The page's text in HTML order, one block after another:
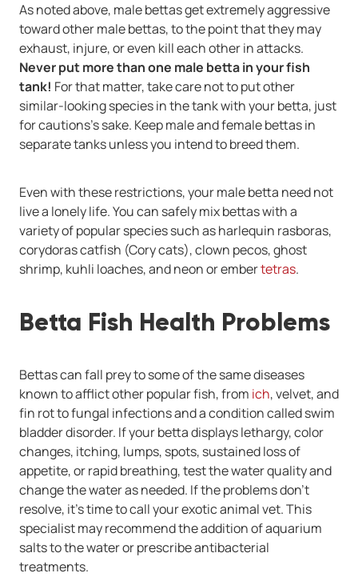
As noted above, male bettas get extremely aggressive
toward other male bettas, to the point that they may
exhaust, injure, or even kill each other in attacks.
Never put more than one male betta in your fish
tank! For that matter, take care not to put other
similar-looking species in the tank with your betta, just
for cautions's sake. Keep male and female bettas in
separate tanks unless you intend to breed them.
Even with these restrictions, your male betta need not
live a lonely life. You can safely mix bettas with a
variety of popular species such as harlequin rasboras,
corydoras catfish (Cory cats), clown pecos, ghost
shrimp, kuhli loaches, and neon or embertetras.
Betta Fish Health Problems
Bettas can fall prey to some of the same diseases
known to afflict other popular fish, from ich, velvet, and
fin rot to fungal infections and a condition called swim
bladder disorder. If your betta displays lethargy, color
changes, itching, lumps, spots, sustained loss of
appetite, or rapid breathing, test the water quality and
change the water as needed. If the problems don't
resolve, it's time to call your exotic animal vet. This
specialist may recommend the addition of aquarium
salts to the water or prescribe antibacterial
treatments.